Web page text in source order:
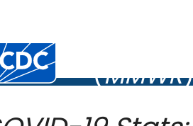
for Disease Control and
(MMWR
Weekly Report (